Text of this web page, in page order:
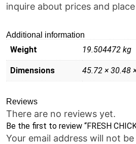
inquire about prices and
Additional information
Weight 19.504472 kg
Dimensions 45.72 × 30.48
Reviews
There are no reviews yet.
Be the first to review “FRESH
Your email address will not